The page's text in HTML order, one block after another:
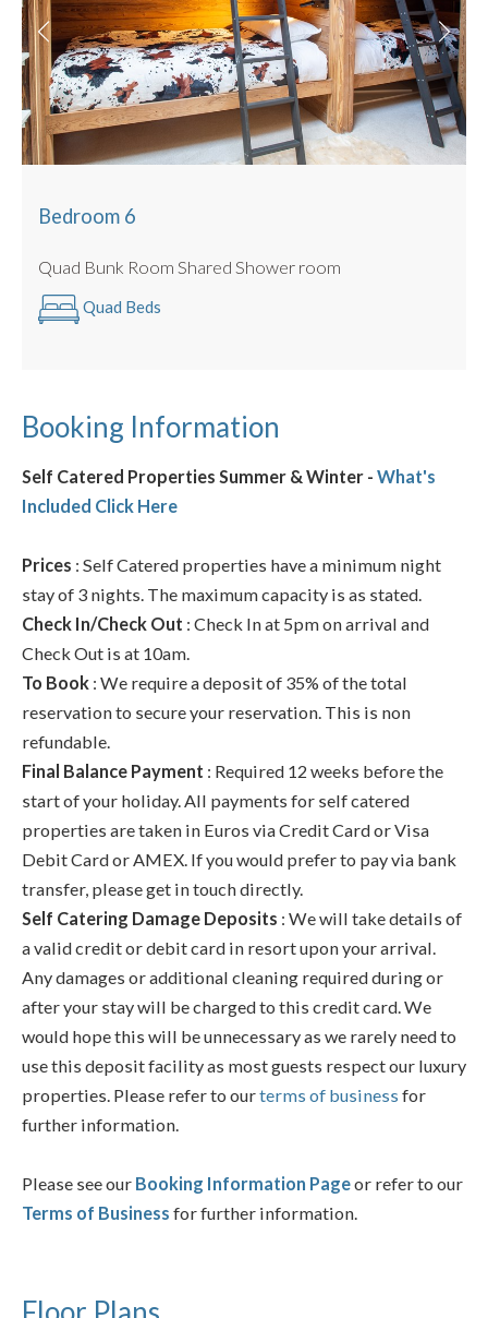
Bedroom 6
Quad Bunk Room Shared Shower room
Quad Beds
Booking Information
Self Catered Properties Summer & Winter - What's
Included Click Here
Prices : Self Catered properties have a minimum night
stay of 3 nights. The maximum capacity is as stated.
Check In/Check Out : Check In at 5pm on arrival and
Check Out is at 10am.
To Book : We require a deposit of 35% of the total
reservation to secure your reservation. This is non
refundable.
Final Balance Payment : Required 12 weeks before the
start of your holiday. All payments for self catered
properties are taken in Euros via Credit Card or Visa
Debit Card or AMEX. If you would prefer to pay via bank
transfer, please get in touch directly.
Self Catering Damage Deposits : We will take details of
a valid credit or debit card in resort upon your arrival.
Any damages or additional cleaning required during or
after your stay will be charged to this credit card. We
would hope this will be unnecessary as we rarely need to
use this deposit facility as most guests respect our luxury
properties. Please refer to ourterms of business for
further information.
Please see our Booking Information Pageor refer to our
Terms of Business for further information.